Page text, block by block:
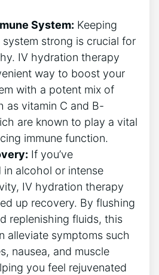
System: Keeping
system strong‌ is crucial for⁣
IV hydration therapy
way to boost your
‌with a potent mix of
as vitamin C ‍and B-
are known to play⁤ a vital
‍immune function.
If you’ve
in alcohol or‌ intense
IV hydration therapy
up recovery. ⁤By flushing
replenishing fluids, this
alleviate symptoms such
nausea, and muscle
you feel⁣ rejuvenated